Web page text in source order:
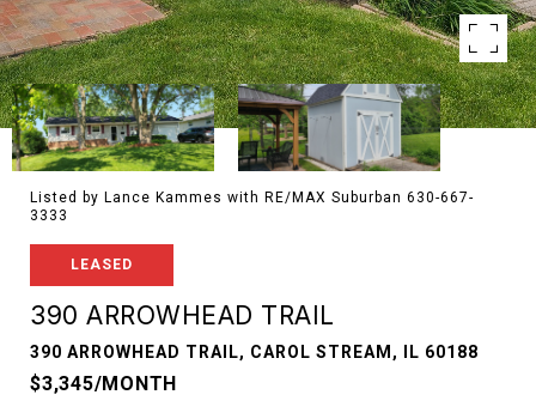
Listed by Lance Kammes with RE/MAX Suburban 630-667-
3333
LEASED
390 ARROWHEAD TRAIL
390 ARROWHEAD TRAIL, CAROL STREAM, IL 60188
$3,345/MONTH